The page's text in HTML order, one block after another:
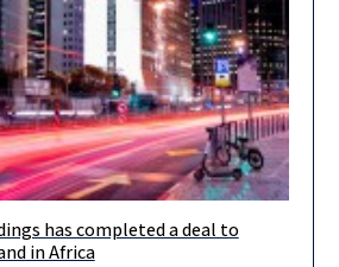
has completed a deal to launch the
has completed a deal to
in Africa